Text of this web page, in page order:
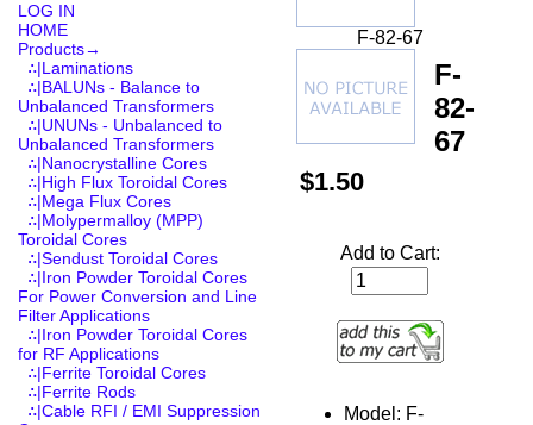
LOG IN
HOME
Products→
∴|Laminations
∴|BALUNs - Balance to
Unbalanced Transformers
∴|UNUNs - Unbalanced to
Unbalanced Transformers
∴|Nanocrystalline Cores
∴|High Flux Toroidal Cores
∴|Mega Flux Cores
∴|Molypermalloy (MPP)
Toroidal Cores
∴|Sendust Toroidal Cores
∴|Iron Powder Toroidal Cores
For Power Conversion and Line
Filter Applications
∴|Iron Powder Toroidal Cores
for RF Applications
∴|Ferrite Toroidal Cores
∴|Ferrite Rods
∴|Cable RFI / EMI Suppression
F-82-67
F-
82-
67
$1.50
Model: F-